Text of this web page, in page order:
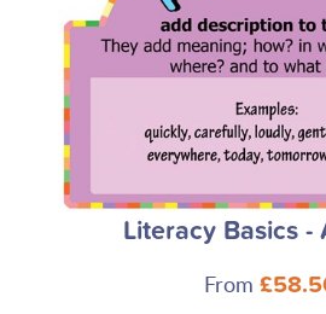
Literacy Basics -
From